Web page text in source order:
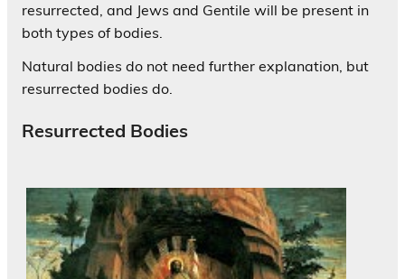
resurrected, and Jews and Gentile will be present in
both types of bodies.
Natural bodies do not need further explanation, but
resurrected bodies do.
Resurrected Bodies